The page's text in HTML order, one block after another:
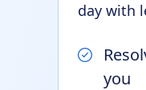
day with
you